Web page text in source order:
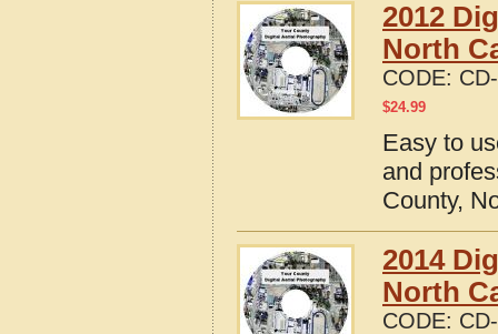
2012
North
CODE:
$24.99
Easy to
and
County,
2014
North
CODE: